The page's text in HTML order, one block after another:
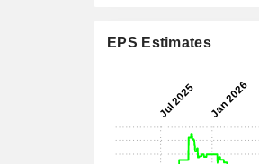
EPS Estimates